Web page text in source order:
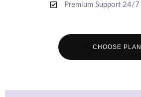
Premium Support 24/7
CHOOSE PLAN